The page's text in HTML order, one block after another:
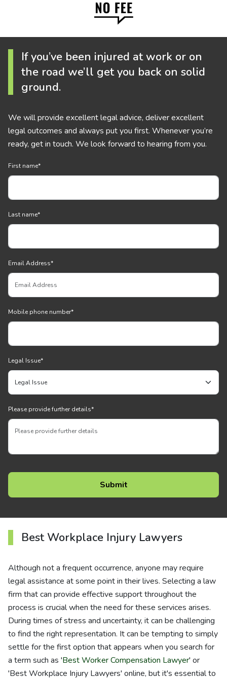
If you’ve been injured at work or on
the road we’ll get you back on solid
ground.
We will provide excellent legal advice, deliver excellent
legal outcomes and always put you first. Whenever you’re
ready, get in touch. We look forward to hearing from you.
First name*
Last name*
Email Address*
Mobile phone number*
Legal Issue*
Please provide further details*
Best Workplace Injury Lawyers
Although not a frequent occurrence, anyone may require
legal assistance at some point in their lives. Selecting a law
firm that can provide effective support throughout the
process is crucial when the need for these services arises.
During times of stress and uncertainty, it can be challenging
to find the right representation. It can be tempting to simply
settle for the first option that appears when you search for
a term such as 'Best Worker Compensation Lawyer' or
'Best Workplace Injury Lawyers' online, but it's essential to